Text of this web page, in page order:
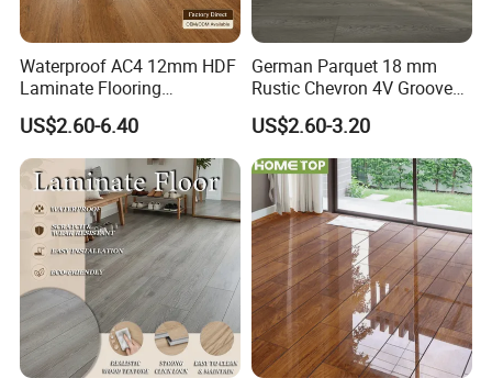
light, your floor will remain as new.
12. Innovative Surfaces
Innovative pressing plates are used to give the surfaces of
laminate flooring authentic-looking wood grain or stone
structures.30 collections and 1000 decors make sure
users get the best possible laminate floor for every setting
and requirement.
Our Advantages
Waterproof AC4 12mm HDF
Laminate Flooring
Manufacturer for
Residential and Commercial
Projects
US$2.60-6.40
German Parquet 18 mm
Rustic Chevron 4V Groove
Click Floating Wood
Flooring Boards in
Stockholm
US$2.60-3.20